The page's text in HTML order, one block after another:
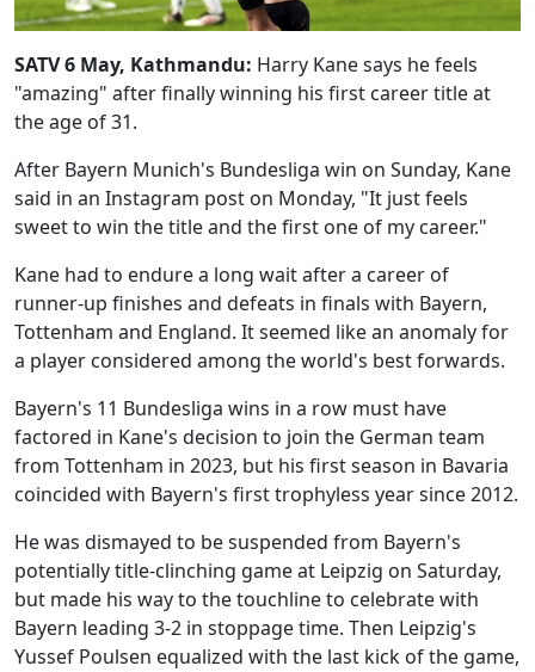
SATV 6 May, Kathmandu: Harry Kane says he feels
"amazing" after finally winning his first career title at
the age of 31.
After Bayern Munich's Bundesliga win on Sunday, Kane
said in an Instagram post on Monday, "It just feels
sweet to win the title and the first one of my career."
Kane had to endure a long wait after a career of
runner-up finishes and defeats in finals with Bayern,
Tottenham and England. It seemed like an anomaly for
a player considered among the world's best forwards.
Bayern's 11 Bundesliga wins in a row must have
factored in Kane's decision to join the German team
from Tottenham in 2023, but his first season in Bavaria
coincided with Bayern's first trophyless year since 2012.
He was dismayed to be suspended from Bayern's
potentially title-clinching game at Leipzig on Saturday,
but made his way to the touchline to celebrate with
Bayern leading 3-2 in stoppage time. Then Leipzig's
Yussef Poulsen equalized with the last kick of the game,